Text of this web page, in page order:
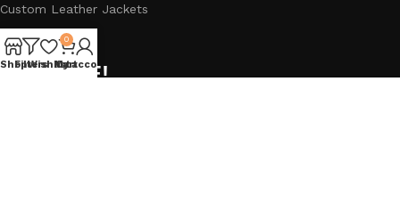
Custom Leather Jackets
Blog
BIG SALE!
ShopFilters
Wishlist
0
Cart
My account